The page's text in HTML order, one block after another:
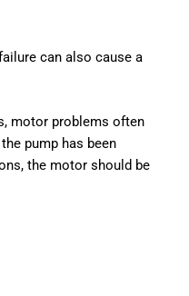
can also cause a
motor problems often
pump has been
the motor should be